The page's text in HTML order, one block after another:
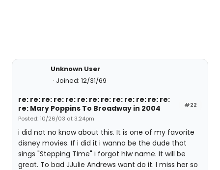
Unknown User
Joined: 12/31/69
#22
re: re: re: re: re: re: re: re: re: re: re: re: re:
re: Mary Poppins To Broadway in 2004
Posted: 10/26/03 at 3:24pm
i did not no know about this. It is one of my favorite
disney movies. If i did it i wanna be the dude that
sings "Stepping TIme" i forgot hiw name. It will be
great. To bad JJulie Andrews wont do it. I miss her so